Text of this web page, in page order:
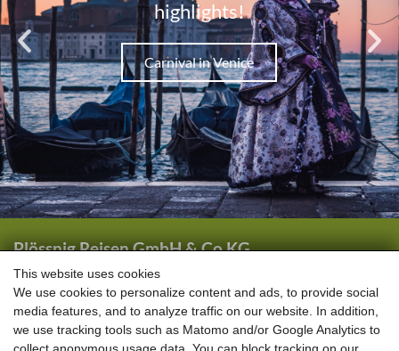
This website uses cookies
We use cookies to personalize content and ads, to provide social
media features, and to analyze traffic on our website. In addition,
we use tracking tools such as Matomo and/or Google Analytics to
Plössnig Reisen GmbH & Co KG
Wörtherstraße 44
5661 Rauris
+43 (0) 6544 6444